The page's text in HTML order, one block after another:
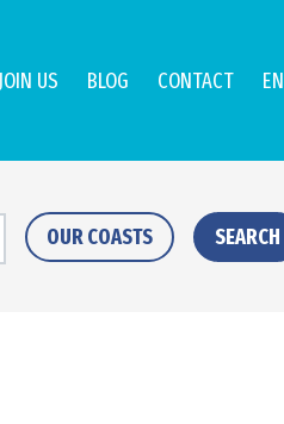
JOIN US BLOG CONTACT EN
OUR COASTS SEARCH